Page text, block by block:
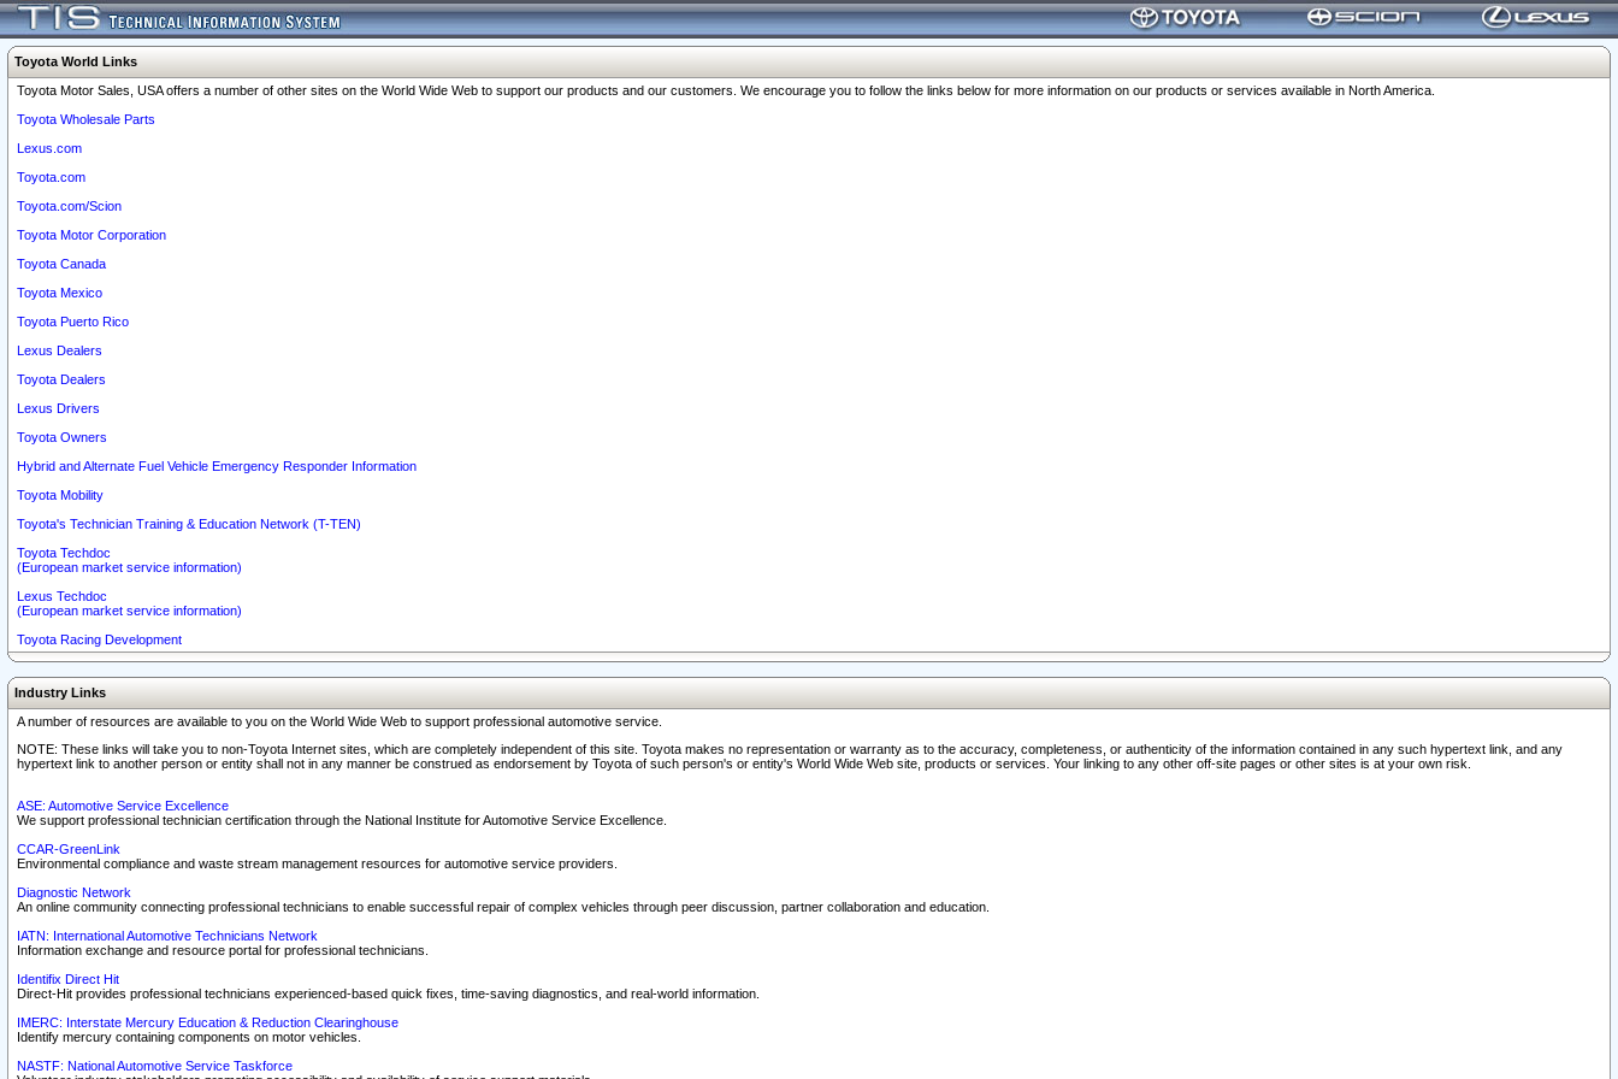
Toyota World Links
Toyota Motor Sales, USA offers a number of other sites on the World Wide Web to support our products and our customers. We encourage you to follow the links below for more information on our products or services available in North America.
Toyota Wholesale Parts
Lexus.com
Toyota.com
Toyota.com/Scion
Toyota Motor Corporation
Toyota Canada
Toyota Mexico
Toyota Puerto Rico
Lexus Dealers
Toyota Dealers
Lexus Drivers
Toyota Owners
Hybrid and Alternate Fuel Vehicle Emergency Responder Information
Toyota Mobility
Toyota's Technician Training & Education Network (T-TEN)
Toyota Techdoc
(European market service information)
Lexus Techdoc
(European market service information)
Toyota Racing Development
Industry Links
A number of resources are available to you on the World Wide Web to support professional automotive service.
NOTE: These links will take you to non-Toyota Internet sites, which are completely independent of this site. Toyota makes no representation or warranty as to the accuracy, completeness, or authenticity of the information contained in any such hypertext link, and any
hypertext link to another person or entity shall not in any manner be construed as endorsement by Toyota of such person's or entity's World Wide Web site, products or services. Your linking to any other off-site pages or other sites is at your own risk.
ASE: Automotive Service Excellence
We support professional technician certification through the National Institute for Automotive Service Excellence.
CCAR-GreenLink
Environmental compliance and waste stream management resources for automotive service providers.
Diagnostic Network
An online community connecting professional technicians to enable successful repair of complex vehicles through peer discussion, partner collaboration and education.
IATN: International Automotive Technicians Network
Information exchange and resource portal for professional technicians.
Identifix Direct Hit
Direct-Hit provides professional technicians experienced-based quick fixes, time-saving diagnostics, and real-world information.
IMERC: Interstate Mercury Education & Reduction Clearinghouse
Identify mercury containing components on motor vehicles.
NASTF: National Automotive Service Taskforce